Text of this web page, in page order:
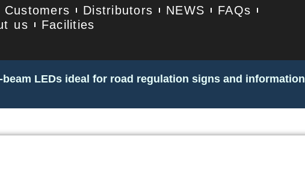
Customers Distributors NEWS
FAQs
us
Facilities
LEDs ideal for road regulation signs and information